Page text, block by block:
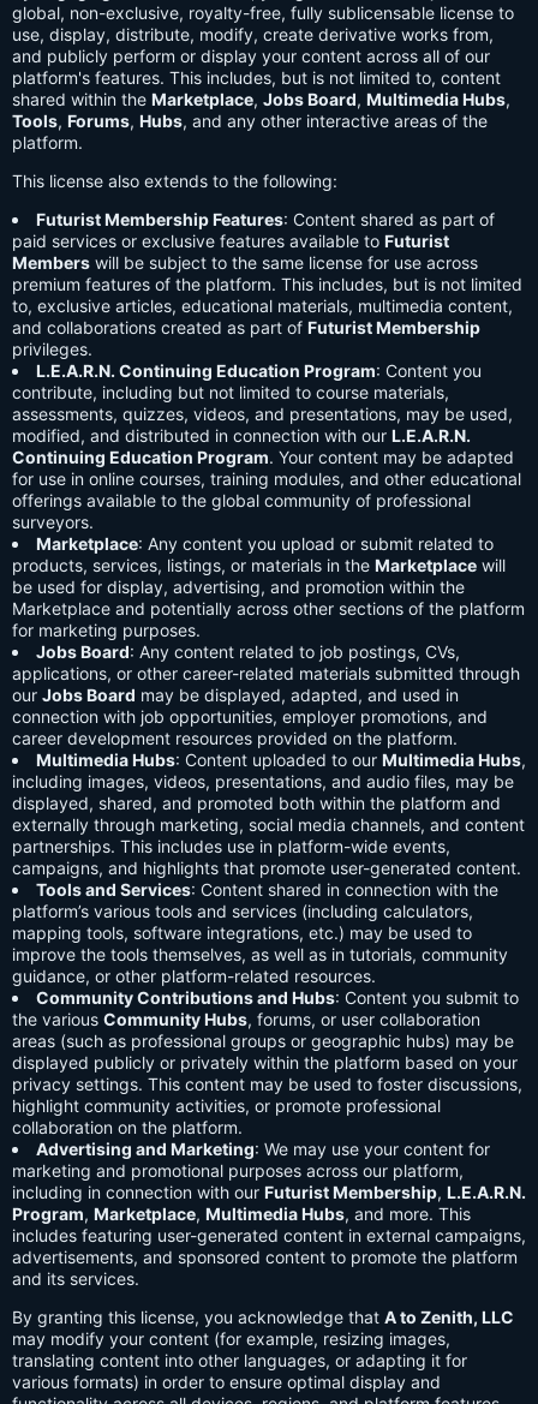
global, non-exclusive, royalty-free, fully sublicensable license to
use, display, distribute, modify, create derivative works from,
and publicly perform or display your content across all of our
platform's features. This includes, but is not limited to, content
shared within the Marketplace, Jobs Board, Multimedia Hubs,
Tools, Forums, Hubs, and any other interactive areas of the
platform.
This license also extends to the following:
Futurist Membership Features: Content shared as part of
paid services or exclusive features available to Futurist
Members will be subject to the same license for use across
premium features of the platform. This includes, but is not limited
to, exclusive articles, educational materials, multimedia content,
and collaborations created as part of Futurist Membership
privileges.
L.E.A.R.N. Continuing Education Program: Content you
contribute, including but not limited to course materials,
assessments, quizzes, videos, and presentations, may be used,
modified, and distributed in connection with our L.E.A.R.N.
Continuing Education Program. Your content may be adapted
for use in online courses, training modules, and other educational
offerings available to the global community of professional
surveyors.
Marketplace: Any content you upload or submit related to
products, services, listings, or materials in the Marketplace will
be used for display, advertising, and promotion within the
Marketplace and potentially across other sections of the platform
for marketing purposes.
Jobs Board: Any content related to job postings, CVs,
applications, or other career-related materials submitted through
our Jobs Board may be displayed, adapted, and used in
connection with job opportunities, employer promotions, and
career development resources provided on the platform.
Multimedia Hubs: Content uploaded to our Multimedia Hubs,
including images, videos, presentations, and audio files, may be
displayed, shared, and promoted both within the platform and
externally through marketing, social media channels, and content
partnerships. This includes use in platform-wide events,
campaigns, and highlights that promote user-generated content.
Tools and Services: Content shared in connection with the
platform’s various tools and services (including calculators,
mapping tools, software integrations, etc.) may be used to
improve the tools themselves, as well as in tutorials, community
guidance, or other platform-related resources.
Community Contributions and Hubs: Content you submit to
the various Community Hubs, forums, or user collaboration
areas (such as professional groups or geographic hubs) may be
displayed publicly or privately within the platform based on your
privacy settings. This content may be used to foster discussions,
highlight community activities, or promote professional
collaboration on the platform.
Advertising and Marketing: We may use your content for
marketing and promotional purposes across our platform,
including in connection with our Futurist Membership, L.E.A.R.N.
Program, Marketplace, Multimedia Hubs, and more. This
includes featuring user-generated content in external campaigns,
advertisements, and sponsored content to promote the platform
and its services.
By granting this license, you acknowledge that A to Zenith, LLC
may modify your content (for example, resizing images,
translating content into other languages, or adapting it for
various formats) in order to ensure optimal display and